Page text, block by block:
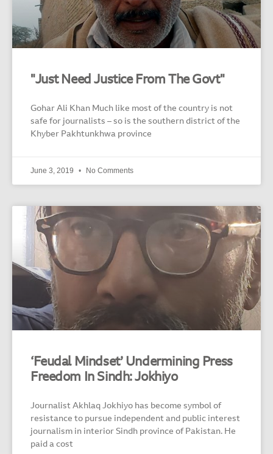
"Just Need Justice From The Govt"
Gohar Ali Khan Much like most of the country is not
safe for journalists – so is the southern district of the
Khyber Pakhtunkhwa province
June 3, 2019 No Comments
‘Feudal Mindset’ Undermining Press
Freedom In Sindh: Jokhiyo
Journalist Akhlaq Jokhiyo has become symbol of
resistance to pursue independent and public interest
journalism in interior Sindh province of Pakistan. He
paid a cost